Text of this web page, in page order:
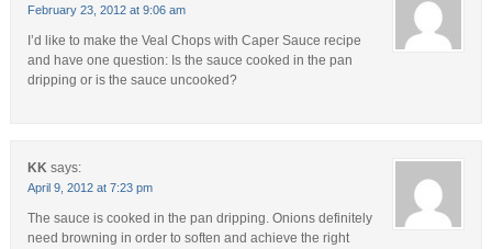
February 23, 2012 at 9:06 am
I’d like to make the Veal Chops with Caper Sauce recipe
and have one question: Is the sauce cooked in the pan
dripping or is the sauce uncooked?
KK says:
April 9, 2012 at 7:23 pm
The sauce is cooked in the pan dripping. Onions definitely
need browning in order to soften and achieve the right